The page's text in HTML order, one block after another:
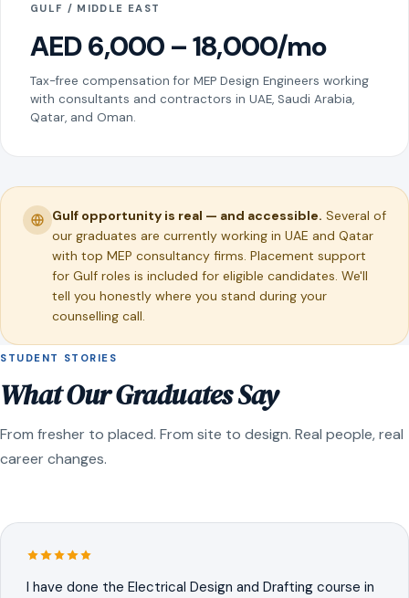
GULF / MIDDLE EAST
AED 6,000 – 18,000/mo
Tax-free compensation for MEP Design Engineers working
with consultants and contractors in UAE, Saudi Arabia,
Qatar, and Oman.
Gulf opportunity is real — and accessible. Several of
our graduates are currently working in UAE and Qatar
with top MEP consultancy firms. Placement support
for Gulf roles is included for eligible candidates. We'll
tell you honestly where you stand during your
counselling call.
STUDENT STORIES
What Our Graduates Say
From fresher to placed. From site to design. Real people, real
career changes.
I have done the Electrical Design and Drafting course in